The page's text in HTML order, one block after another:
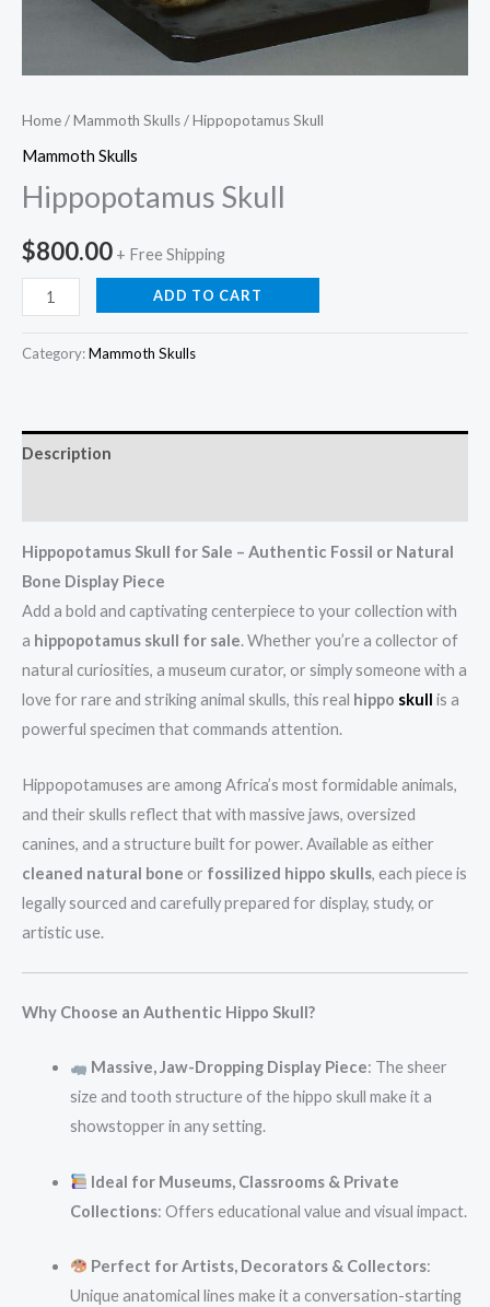
Home/Mammoth Skulls/ Hippopotamus Skull
Mammoth Skulls
Hippopotamus Skull
$800.00 + Free Shipping
ADD TO CART
Category:Mammoth Skulls
Description
Hippopotamus Skull for Sale – Authentic Fossil or Natural
Bone Display Piece
Add a bold and captivating centerpiece to your collection with
a hippopotamus skull for sale. Whether you’re a collector of
natural curiosities, a museum curator, or simply someone with a
love for rare and striking animal skulls, this real hippo skull is a
powerful specimen that commands attention.
Hippopotamuses are among Africa’s most formidable animals,
and their skulls reflect that with massive jaws, oversized
canines, and a structure built for power. Available as either
cleaned natural bone or fossilized hippo skulls, each piece is
legally sourced and carefully prepared for display, study, or
artistic use.
Why Choose an Authentic Hippo Skull?
Massive, Jaw-Dropping Display Piece: The sheer
size and tooth structure of the hippo skull make it a
showstopper in any setting.
Ideal for Museums, Classrooms & Private
Collections: Offers educational value and visual impact.
Perfect for Artists, Decorators & Collectors:
Unique anatomical lines make it a conversation-starting